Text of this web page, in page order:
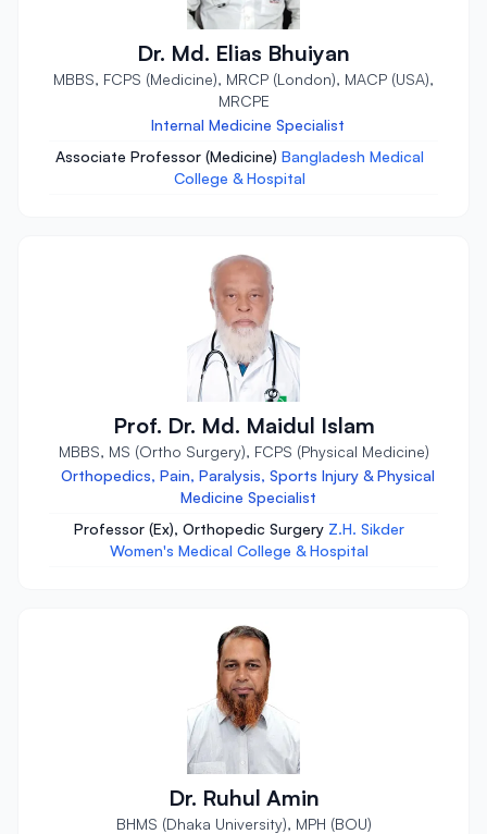
Dr. Md. Elias Bhuiyan
MBBS, FCPS (Medicine), MRCP (London), MACP (USA),
MRCPE
Internal Medicine Specialist
Associate Professor (Medicine) Bangladesh Medical
College & Hospital
Prof. Dr. Md. Maidul Islam
MBBS, MS (Ortho Surgery), FCPS (Physical Medicine)
Orthopedics, Pain, Paralysis, Sports Injury & Physical
Medicine Specialist
Professor (Ex), Orthopedic Surgery Z.H. Sikder
Women's Medical College & Hospital
Dr. Ruhul Amin
BHMS (Dhaka University), MPH (BOU)